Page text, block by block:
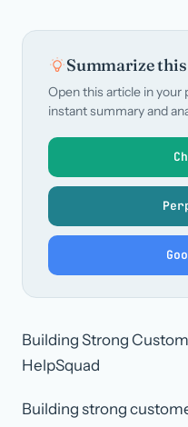
Summarize
Open this article in
instant summary and
Building Strong
HelpSquad
Building strong